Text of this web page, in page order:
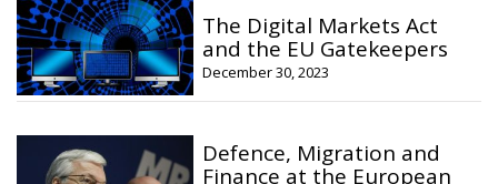
The Digital Markets Act
and the EU Gatekeepers
December 30, 2023
Defence, Migration and
Finance at the European